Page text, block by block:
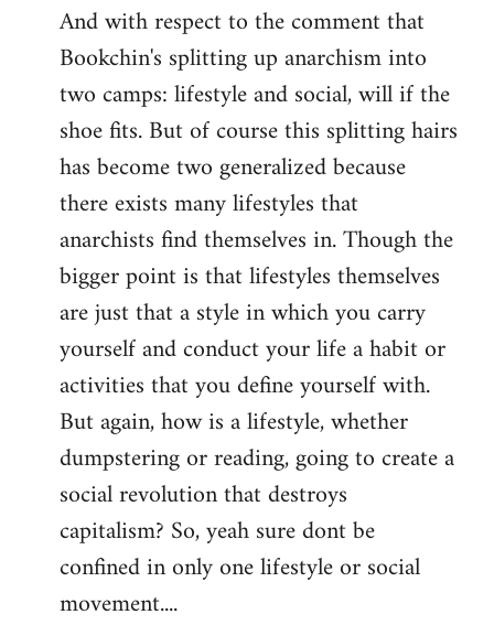
And with respect to the comment that
Bookchin's splitting up anarchism into
two camps: lifestyle and social, will if the
shoe fits. But of course this splitting hairs
has become two generalized because
there exists many lifestyles that
anarchists find themselves in. Though the
bigger point is that lifestyles themselves
are just that a style in which you carry
yourself and conduct your life a habit or
activities that you define yourself with.
But again, how is a lifestyle, whether
dumpstering or reading, going to create a
social revolution that destroys
capitalism? So, yeah sure dont be
confined in only one lifestyle or social
movement....